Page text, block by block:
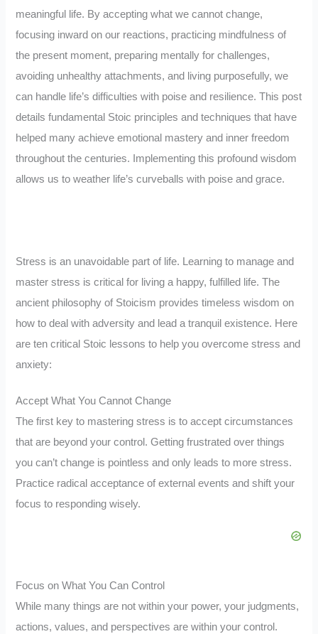
meaningful life. By accepting what we cannot change,
focusing inward on our reactions, practicing mindfulness of
the present moment, preparing mentally for challenges,
avoiding unhealthy attachments, and living purposefully, we
can handle life’s difficulties with poise and resilience. This post
details fundamental Stoic principles and techniques that have
helped many achieve emotional mastery and inner freedom
throughout the centuries. Implementing this profound wisdom
allows us to weather life’s curveballs with poise and grace.
Stress is an unavoidable part of life. Learning to manage and
master stress is critical for living a happy, fulfilled life. The
ancient philosophy of Stoicism provides timeless wisdom on
how to deal with adversity and lead a tranquil existence. Here
are ten critical Stoic lessons to help you overcome stress and
anxiety:
Accept What You Cannot Change
The first key to mastering stress is to accept circumstances
that are beyond your control. Getting frustrated over things
you can’t change is pointless and only leads to more stress.
Practice radical acceptance of external events and shift your
focus to responding wisely.
Focus on What You Can Control
While many things are not within your power, your judgments,
actions, values, and perspectives are within your control.